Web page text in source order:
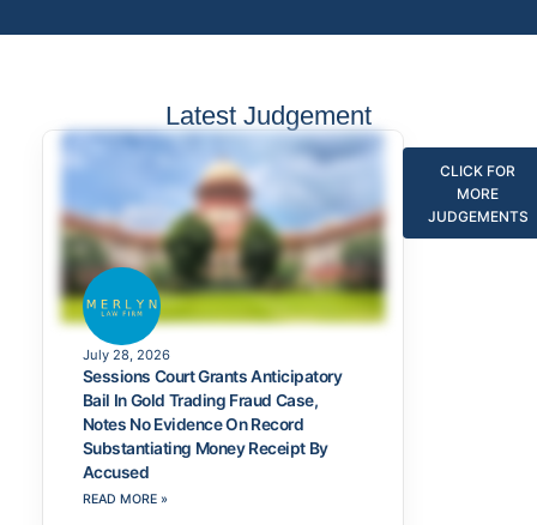
Latest Judgement
July 28, 2026
Sessions Court Grants Anticipatory
Bail In Gold Trading Fraud Case,
Notes No Evidence On Record
Substantiating Money Receipt By
Accused
READ MORE »
CLICK FOR
MORE
JUDGEMENTS